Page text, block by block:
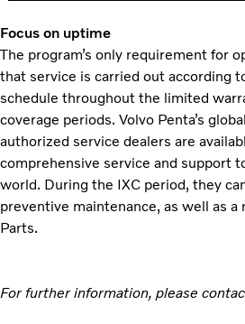
Focus on uptime
The program’s only requirement for
that service is carried out according
schedule throughout the limited
coverage periods. Volvo Penta’s
authorized service dealers are
comprehensive service and support
world. During the IXC period, they
preventive maintenance, as well as a
Parts.
For further information, please